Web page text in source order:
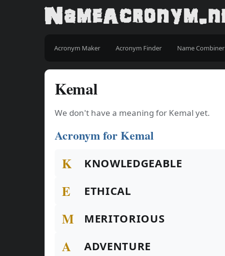
Acronym Maker Acronym Finder Name Combiner
Kemal
We don't have a meaning for Kemal yet.
Acronym for Kemal
K KNOWLEDGEABLE
E ETHICAL
M MERITORIOUS
A ADVENTURE